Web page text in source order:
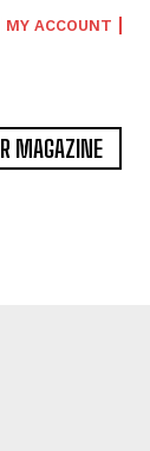
MY ACCOUNT
MAGAZINE